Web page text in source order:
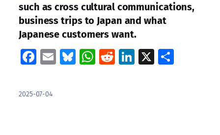
such as cross cultural communications,
business trips to Japan and what
Japanese customers want.
Facebook
EmailBluesky
WhatsApp
RedditLinkedIn
X
2025-07-04